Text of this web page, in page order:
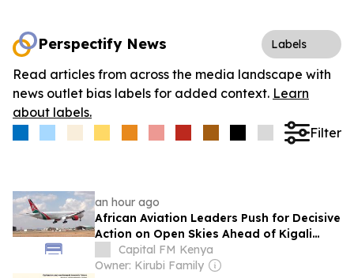
Perspectify News Labels
Read articles from across the media landscape with
news outlet bias labels for added context. Learn
about labels.
Filter
an hour ago
African Aviation Leaders Push for Decisive
Action on Open Skies Ahead of Kigali
ForumCapital FM Kenya
Owner: Kirubi Family